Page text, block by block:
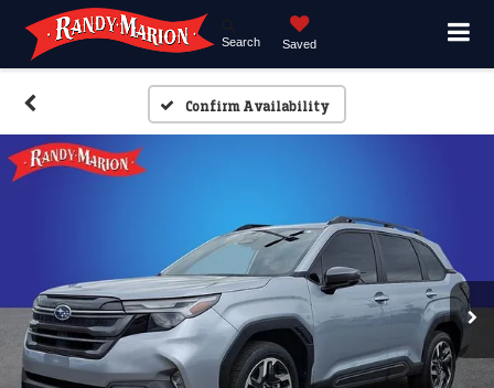
Search Saved
Confirm Availability